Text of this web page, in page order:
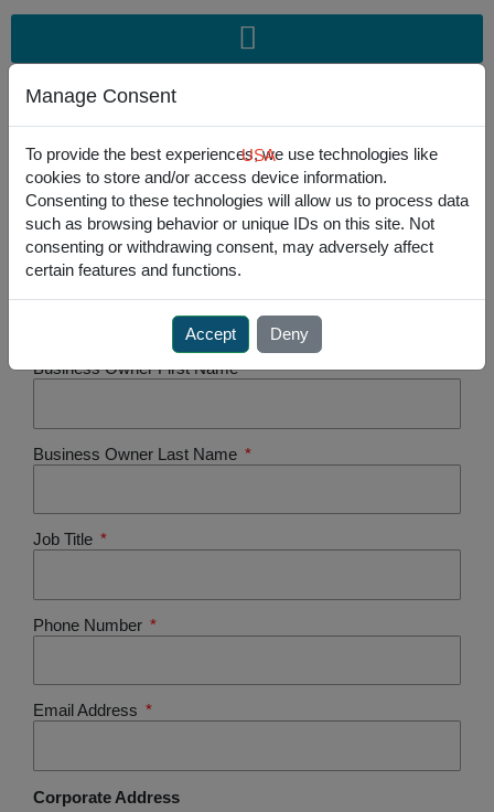
USA
USA 301.341.4900|EU +31-235450 185
Business Owner First Name
Business Owner Last Name
Job Title
Phone Number
Email Address
Corporate Address
Manage Consent
To provide the best experiences, we use technologies like
cookies to store and/or access device information.
Consenting to these technologies will allow us to process data
such as browsing behavior or unique IDs on this site. Not
consenting or withdrawing consent, may adversely affect
certain features and functions.
Accept Deny